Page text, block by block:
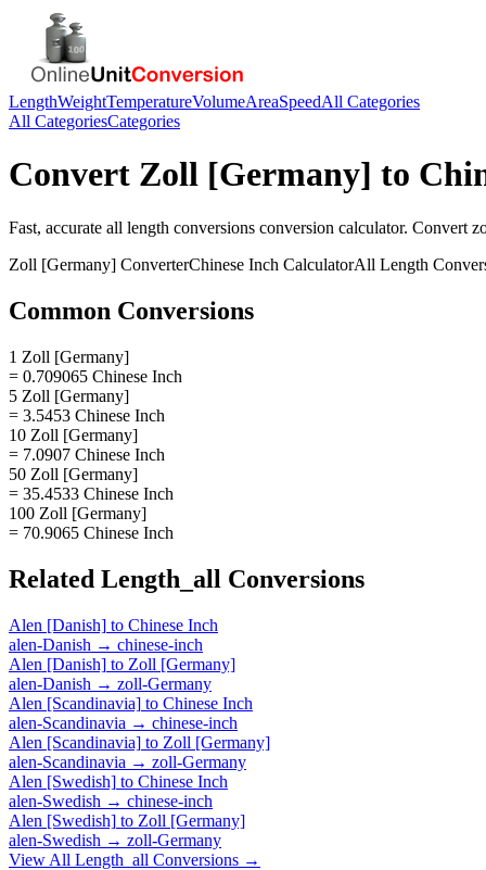
LengthWeightTemperatureVolumeAreaSpeedAll Categories
All CategoriesCategories
Convert Zoll [Germany] to
Fast, accurate all length conversions conversion calculator. Convert
Zoll [Germany] ConverterChinese Inch CalculatorAll Length
Common Conversions
1 Zoll [Germany]
= 0.709065 Chinese Inch
5 Zoll [Germany]
= 3.5453 Chinese Inch
10 Zoll [Germany]
= 7.0907 Chinese Inch
50 Zoll [Germany]
= 35.4533 Chinese Inch
100 Zoll [Germany]
= 70.9065 Chinese Inch
Related Length_all Conversions
Alen [Danish] to Chinese Inch
alen-Danish → chinese-inch
Alen [Danish] to Zoll [Germany]
alen-Danish → zoll-Germany
Alen [Scandinavia] to Chinese Inch
alen-Scandinavia → chinese-inch
Alen [Scandinavia] to Zoll [Germany]
alen-Scandinavia → zoll-Germany
Alen [Swedish] to Chinese Inch
alen-Swedish → chinese-inch
Alen [Swedish] to Zoll [Germany]
alen-Swedish → zoll-Germany
View All Length_all Conversions →